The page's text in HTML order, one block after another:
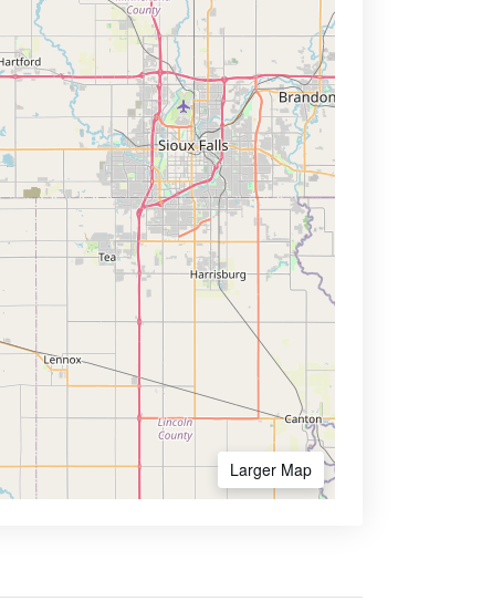
Larger Map